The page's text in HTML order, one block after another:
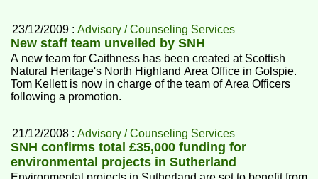
23/12/2009 :Advisory / Counseling Services
New staff team unveiled by SNH
A new team for Caithness has been created at Scottish
Natural Heritage's North Highland Area Office in Golspie.
Tom Kellett is now in charge of the team of Area Officers
following a promotion.
21/12/2008 :Advisory / Counseling Services
SNH confirms total £35,000 funding for
environmental projects in Sutherland